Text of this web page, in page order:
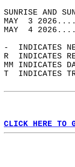
MAY  3
MAY  4
-  INDICATES
R  INDICATES
MM INDICATES
T  INDICATES
CLICK HERE TO